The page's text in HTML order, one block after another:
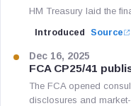
HM Treasury laid the
Introduced Source
Dec 16, 2025
FCA CP25/41
The FCA opened
disclosures and